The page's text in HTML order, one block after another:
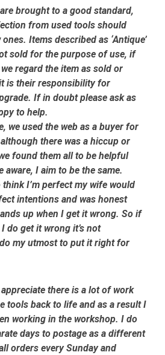
brought to a good standard,
from used tools should
Items described as ‘Antique’
sold for the purpose of use, if
regard the item as sold or
is their responsibility for
If in doubt please ask as
to help.
we used the web as a buyer for
there was a hiccup or
found them all to be helpful
aware, I aim to be the same.
think I’m perfect my wife would
intentions and was honest
up when I get it wrong. So if
I do get it wrong it’s not
do my utmost to put it right for
there is a lot of work
tools back to life and as a result I
working in the workshop. I do
days to postage as a different
orders every Sunday and